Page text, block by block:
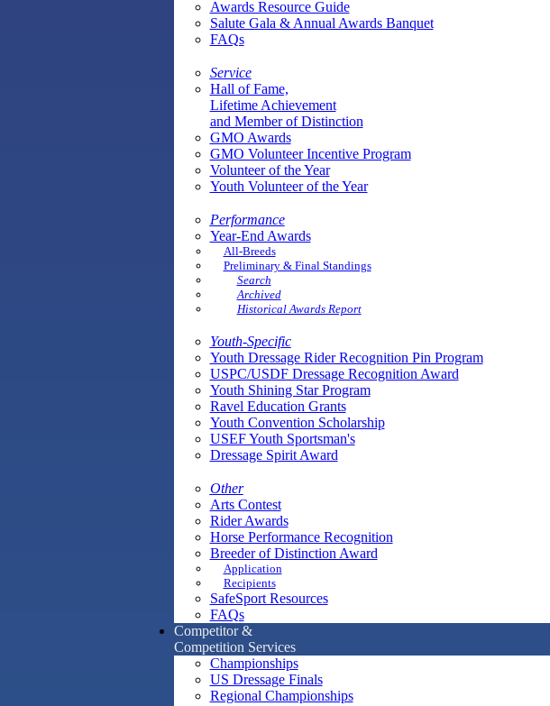
Awards Resource Guide
Salute Gala & Annual Awards Banquet
FAQs
Service
Hall of Fame,
Lifetime Achievement
and Member of Distinction
GMO Awards
GMO Volunteer Incentive Program
Volunteer of the Year
Youth Volunteer of the Year
Performance
Year-End Awards
All-Breeds
Preliminary & Final Standings
Search
Archived
Historical Awards Report
Youth-Specific
Youth Dressage Rider Recognition Pin Program
USPC/USDF Dressage Recognition Award
Youth Shining Star Program
Ravel Education Grants
Youth Convention Scholarship
USEF Youth Sportsman's
Dressage Spirit Award
Other
Arts Contest
Rider Awards
Horse Performance Recognition
Breeder of Distinction Award
Application
Recipients
SafeSport Resources
FAQs
Competitor &
Competition Services
Championships
US Dressage Finals
Regional Championships